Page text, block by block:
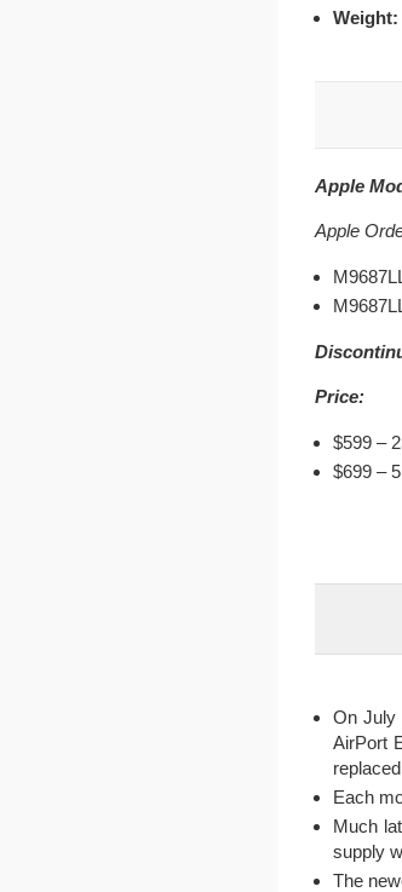
Weight:
Apple
Apple
Price:
$599 –
$699 –
On July
AirPort
Each
Much
supply
The